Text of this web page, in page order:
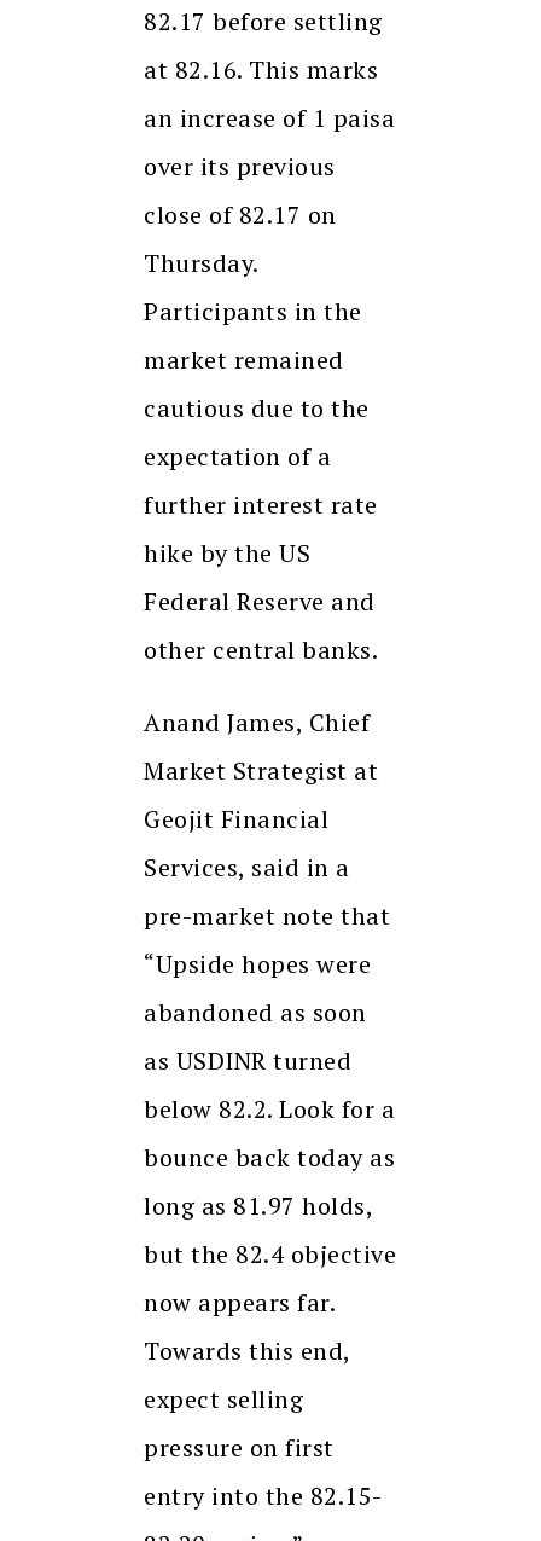
82.17 before settling
at 82.16. This marks
an increase of 1 paisa
over its previous
close of 82.17 on
Thursday.
Participants in the
market remained
cautious due to the
expectation of a
further interest rate
hike by the US
Federal Reserve and
other central banks.
Anand James, Chief
Market Strategist at
Geojit Financial
Services, said in a
pre-market note that
“Upside hopes were
abandoned as soon
as USDINR turned
below 82.2. Look for a
bounce back today as
long as 81.97 holds,
but the 82.4 objective
now appears far.
Towards this end,
expect selling
pressure on first
entry into the 82.15-